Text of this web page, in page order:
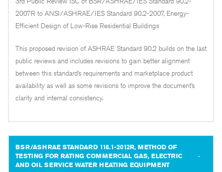
2007R to ANSI/ASHRAE/IES Standard 90.2-2007, Energy-
Efficient Design of Low-Rise Residential Buildings
This proposed revision of ASHRAE Standard 90.2 builds on the last
public reviews and includes revisions to gain better alignment
between this standard’s requirements and marketplace product
availability as well as some revisions to improve the document’s
clarity and internal consistency.
BSR/ASHRAE STANDARD 118.1-2012R, METHOD OF
TESTING FOR RATING COMMERCIAL GAS, ELECTRIC
AND OIL SERVICE WATER HEATING EQUIPMENT